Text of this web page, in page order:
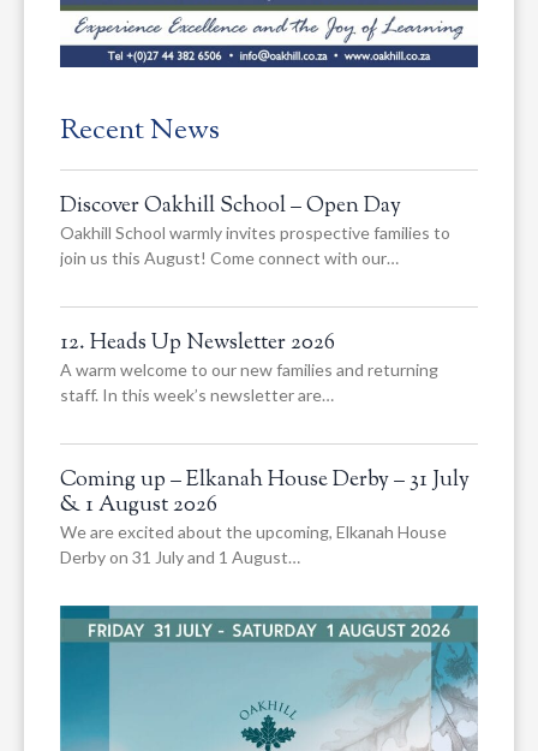
Recent News
Discover Oakhill School – Open Day
Oakhill School warmly invites prospective families to
join us this August! Come connect with our…
12. Heads Up Newsletter 2026
A warm welcome to our new families and returning
staff. In this week’s newsletter are…
Coming up – Elkanah House Derby – 31 July
& 1 August 2026
We are excited about the upcoming, Elkanah House
Derby on 31 July and 1 August…